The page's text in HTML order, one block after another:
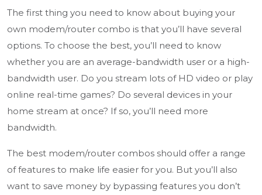
The first thing you need to know about buying your
own modem/router combo is that you’ll have several
options. To choose the best, you’ll need to know
whether you are an average-bandwidth user or a high-
bandwidth user. Do you stream lots of HD video or play
online real-time games? Do several devices in your
home stream at once? If so, you’ll need more
bandwidth.
The best modem/router combos should offer a range
of features to make life easier for you. But you’ll also
want to save money by bypassing features you don’t